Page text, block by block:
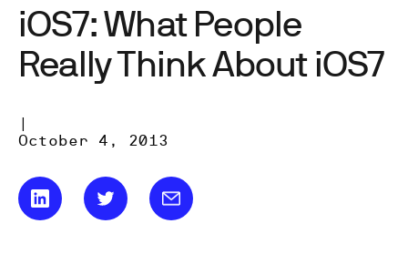
iOS7: What People
Really Think About iOS7
|
October 4, 2013